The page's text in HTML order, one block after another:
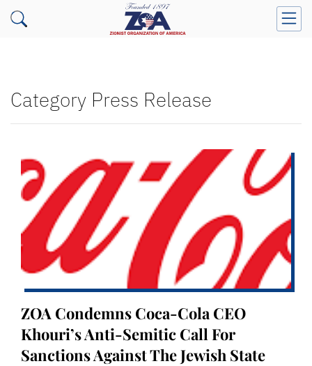
Category Press Release
ZOA Condemns Coca-Cola CEO
Khouri’s Anti-Semitic Call For
Sanctions Against The Jewish State